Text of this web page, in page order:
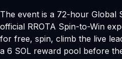
The event is a 72-hour Global
official RROTA Spin-to-Win
for free, spin, climb the live
a 6 SOL reward pool before